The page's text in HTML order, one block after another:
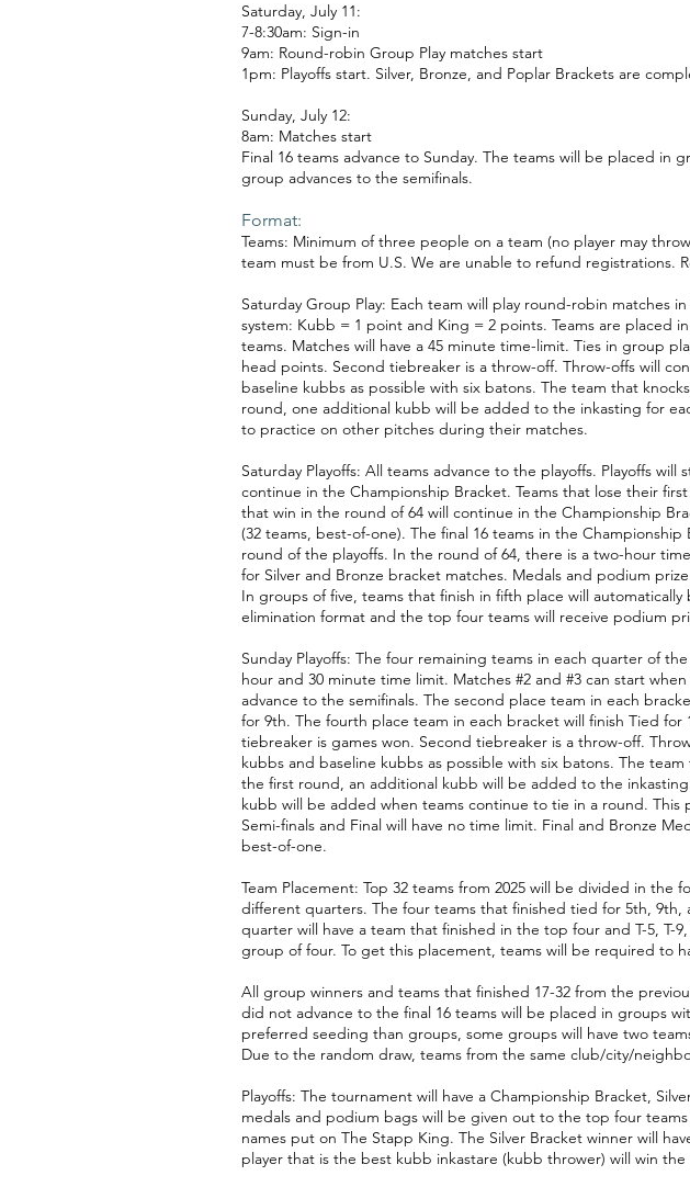
Saturday, July 11:
7-8:30am: Sign-in
9am: Round-robin Group Play matches start
1pm: Playoffs start. Silver, Bronze, and Poplar Brackets are
Sunday, July 12:
8am: Matches start
Final 16 teams advance to Sunday. The teams will be placed
group advances to the semifinals.
Format:
Teams: Minimum of three people on a team (no player may
team must be from U.S. We are unable to refund registrations.
Saturday Group Play: Each team will play round-robin
system: Kubb = 1 point and King = 2 points. Teams are placed
teams. Matches will have a 45 minute time-limit. Ties in group
head points. Second tiebreaker is a throw-off. Throw-offs will
baseline kubbs as possible with six batons. The team that
round, one additional kubb will be added to the inkasting for
to practice on other pitches during their matches.
Saturday Playoffs: All teams advance to the playoffs. Playoffs
continue in the Championship Bracket. Teams that lose their
that win in the round of 64 will continue in the Championship
(32 teams, best-of-one). The final 16 teams in the
round of the playoffs. In the round of 64, there is a two-hour
for Silver and Bronze bracket matches. Medals and podium
In groups of five, teams that finish in fifth place will
elimination format and the top four teams will receive podium
Sunday Playoffs: The four remaining teams in each quarter of
hour and 30 minute time limit. Matches #2 and #3 can start
advance to the semifinals. The second place team in each
for 9th. The fourth place team in each bracket will finish Tied
tiebreaker is games won. Second tiebreaker is a throw-off.
kubbs and baseline kubbs as possible with six batons. The
the first round, an additional kubb will be added to the
kubb will be added when teams continue to tie in a round.
Semi-finals and Final will have no time limit. Final and Bronze
best-of-one.
Team Placement: Top 32 teams from 2025 will be divided in
different quarters. The four teams that finished tied for 5th,
quarter will have a team that finished in the top four and T-5, T-
group of four. To get this placement, teams will be required to
All group winners and teams that finished 17-32 from the
did not advance to the final 16 teams will be placed in groups
preferred seeding than groups, some groups will have two
Due to the random draw, teams from the same club/city/
Playoffs: The tournament will have a Championship Bracket,
medals and podium bags will be given out to the top four
names put on The Stapp King. The Silver Bracket winner will
player that is the best kubb inkastare (kubb thrower) will win the